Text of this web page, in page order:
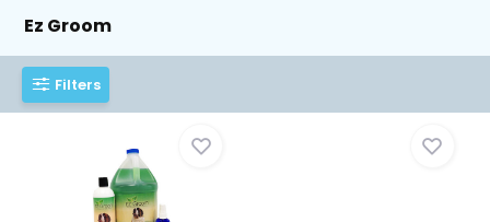
Ez Groom
Filters